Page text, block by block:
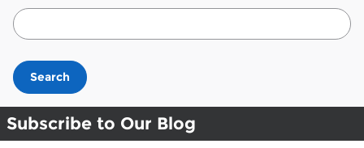
Search Blog
Search
Subscribe to Our Blog